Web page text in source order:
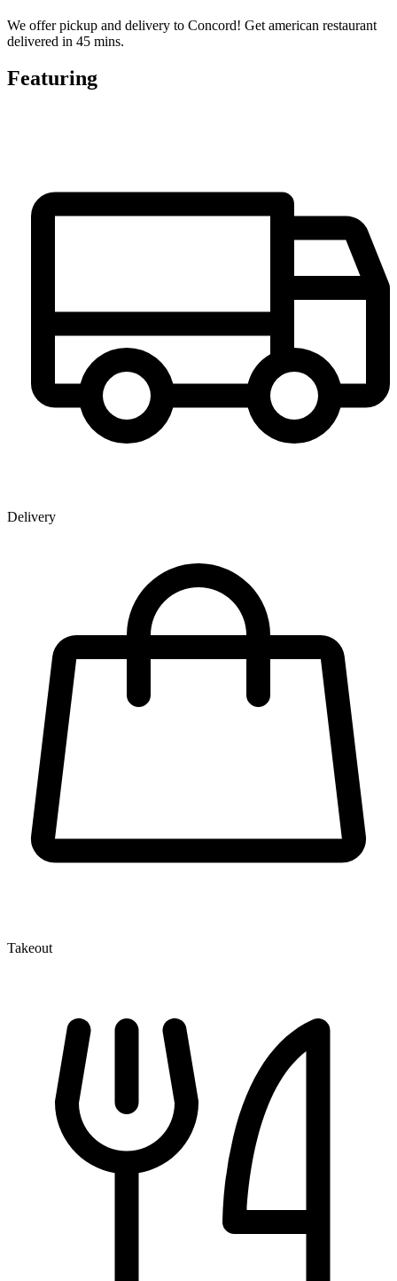
We offer pickup and delivery to Concord! Get american restaurant
delivered in 45 mins.
Featuring
Delivery
Takeout